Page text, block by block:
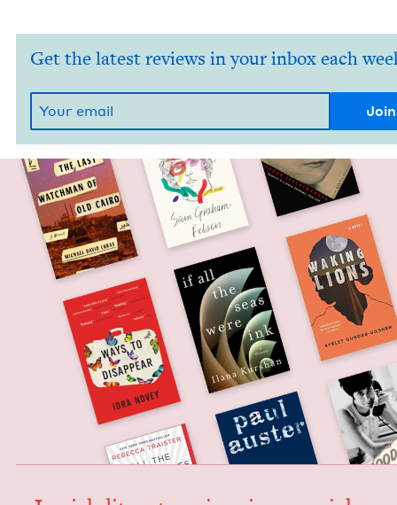
Get the latest reviews in your inbox each